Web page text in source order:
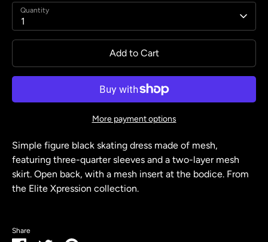
Quantity
1
Add to Cart
More payment options
Simple figure black skating dress made of mesh,
featuring three-quarter sleeves and a two-layer mesh
skirt. Open back, with a mesh insert at the bodice. From
the Elite Xpression collection.
Share